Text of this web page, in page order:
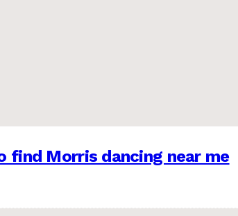
find Morris dancing near me